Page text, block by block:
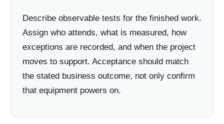
Describe observable tests for the finished work.
Assign who attends, what is measured, how
exceptions are recorded, and when the project
moves to support. Acceptance should match
the stated business outcome, not only confirm
that equipment powers on.